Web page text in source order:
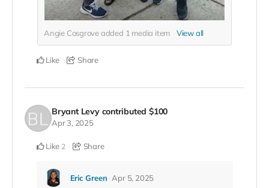
Angie Cosgrove added 1 media item View all
Like Share
Bryant Levy contributed $100
Apr 3, 2025
Like 2 Share
Eric Green Apr 5, 2025